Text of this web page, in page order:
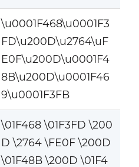
\u0001F468\u0001F3
FD\u200D\u2764\uF
E0F\u200D\u0001F4
8B\u200D\u0001F46
9\u0001F3FB
\01F468 \01F3FD \200
D \2764 \FE0F \200D
\01F48B \200D \01F4